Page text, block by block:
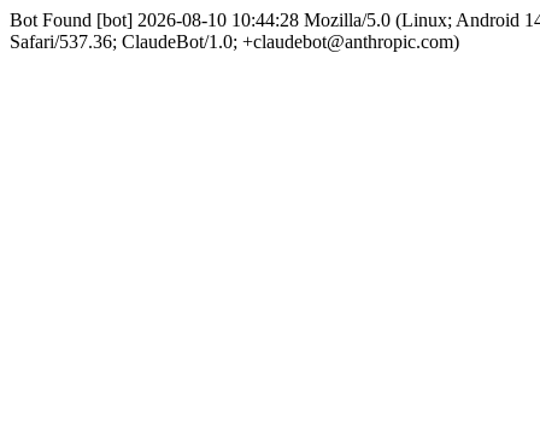
Bot Found [bot] 2026-08-10 10:44:28 Mozilla/5.0 (Linux; Android
Safari/537.36; ClaudeBot/1.0; +claudebot@anthropic.com)